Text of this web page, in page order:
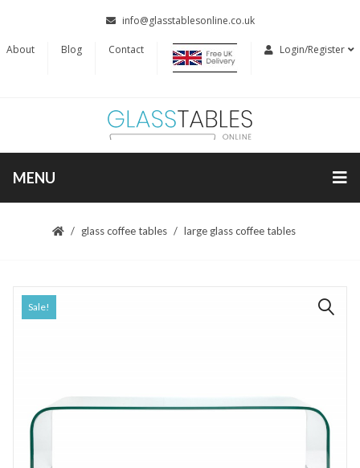
info@glasstablesonline.co.uk
About Blog Contact Login/Register
MENU
glass coffee tables large glass coffee tables
Sale!